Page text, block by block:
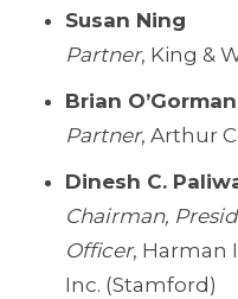
Susan Ning
Partner, King &
Brian O’Gorman
Partner, Arthur
Dinesh C.
Chairman,
Officer, Harman
Inc. (Stamford)